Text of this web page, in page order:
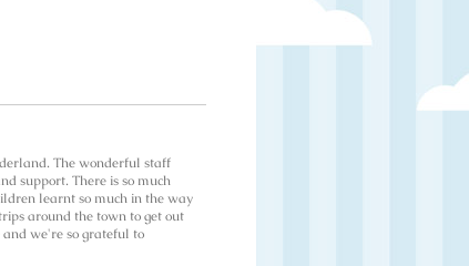
The wonderful staff
support. There is so much
learnt so much in the way
around the town to get out
we're so grateful to